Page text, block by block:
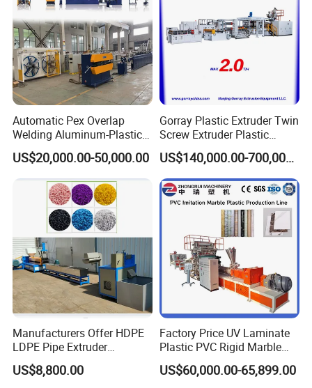
4. Special designed embossing roller can be equipped to the
machine to make surface with embossing design.
Automatic Pex Overlap
Welding Aluminum-Plastic
Composite Pipe Extrusion
Line Multilayer Pex-Al-Pex
Tube Plastic Extruder
Underfloor Heating Pipe
Making Machine
US$20,000.00-50,000.00
Gorray Plastic Extruder Twin
Screw Extruder Plastic
Sheet Extruder Industrial
Strength Build Extrusion
Extruding Machine
US$140,000.00-700,000.00
Manufacturers Offer HDPE
LDPE Pipe Extruder
Production Line Single
Screw Plastic Granulator
US$8,800.00
Factory Price UV Laminate
Plastic PVC Rigid Marble
Stone Sheet Production
Making Machine Artificial
US$60,000.00-65,899.00